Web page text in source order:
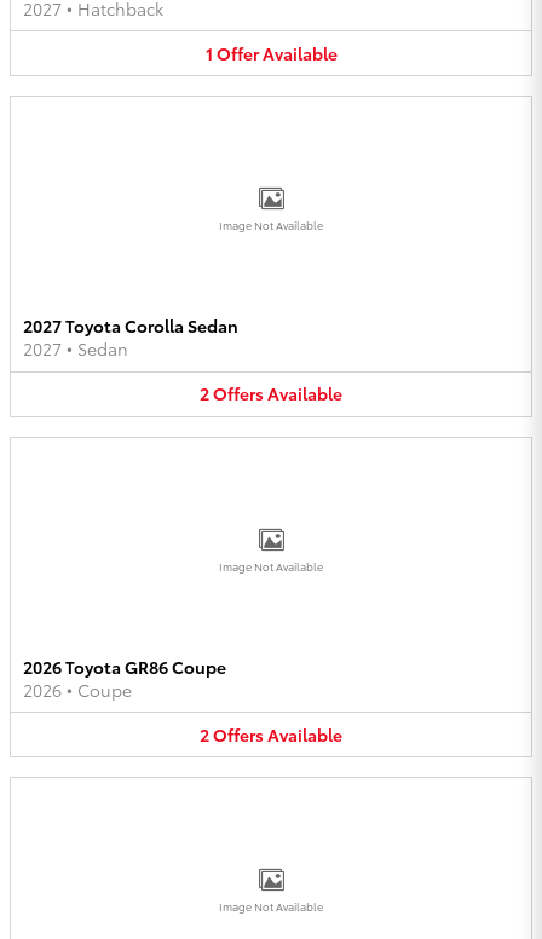
2027 • Hatchback
1 OfferAvailable
Image Not Available
2027 Toyota Corolla Sedan
2027 • Sedan
2OffersAvailable
Image Not Available
2026 Toyota GR86 Coupe
2026 • Coupe
2OffersAvailable
Image Not Available